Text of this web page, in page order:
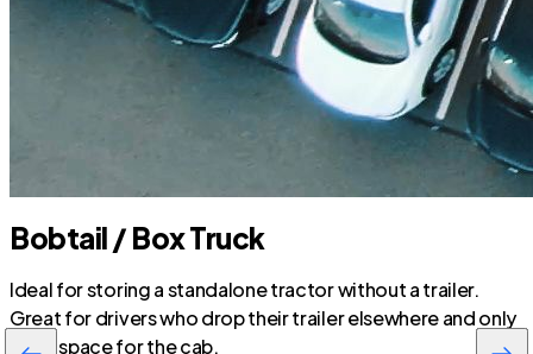
Bobtail / Box Truck
Ideal for storing a standalone tractor without a trailer.
Great for drivers who drop their trailer elsewhere and only
need space for the cab.